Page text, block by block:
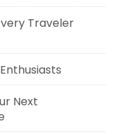
Traveler
Next